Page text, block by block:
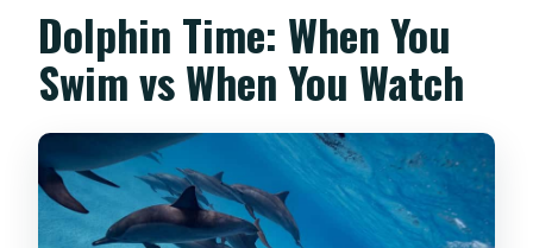
Dolphin Time: When You
Swim vs When You Watch